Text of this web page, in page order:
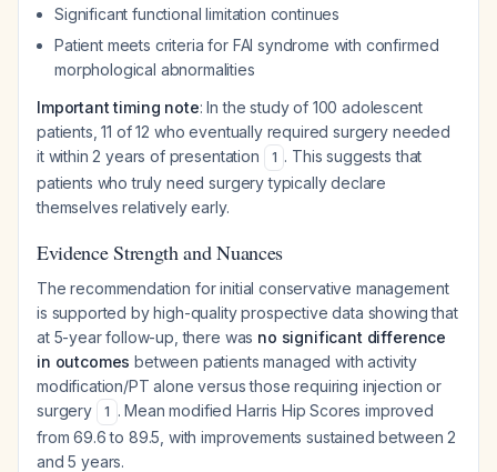
Significant functional limitation continues
Patient meets criteria for FAI syndrome with confirmed
morphological abnormalities
Important timing note: In the study of 100 adolescent
patients, 11 of 12 who eventually required surgery needed
it within 2 years of presentation
1 . This suggests that
patients who truly need surgery typically declare
themselves relatively early.
Evidence Strength and Nuances
The recommendation for initial conservative management
is supported by high-quality prospective data showing that
at 5-year follow-up, there was no significant difference
in outcomes between patients managed with activity
modification/PT alone versus those requiring injection or
surgery
1 . Mean modified Harris Hip Scores improved
from 69.6 to 89.5, with improvements sustained between 2
and 5 years.